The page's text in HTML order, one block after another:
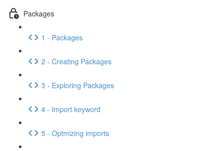
Packages
1 - Packages
2 - Creating Packages
3 - Exploring Packages
4 - Import keyword
5 - Optmizing imports